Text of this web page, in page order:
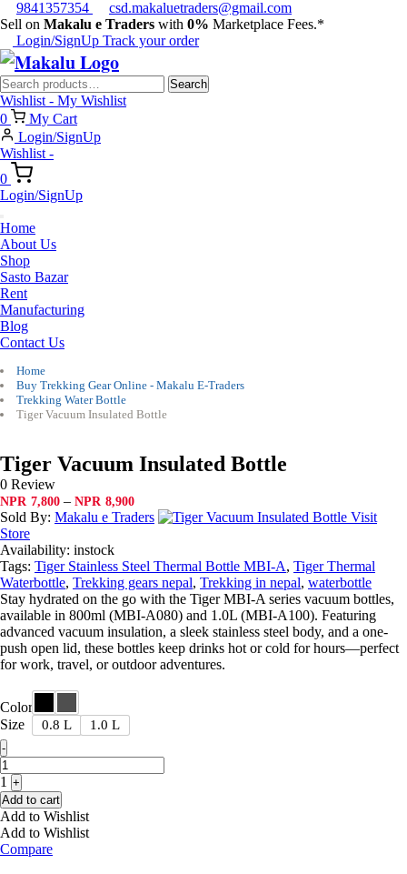
9841357354
csd.makaluetraders@gmail.com
Sell on Makalu e Traders with 0% Marketplace Fees.*
Login/SignUp Track your order
Search
for:
Search
Wishlist - My Wishlist
0
My Cart
Login/SignUp
Wishlist -
0
Login/SignUp
Home
About Us
Shop
Sasto Bazar
Rent
Manufacturing
Blog
Contact Us
Home
Buy Trekking Gear Online - Makalu E-Traders
Trekking Water Bottle
Tiger Vacuum Insulated Bottle
Tiger Vacuum Insulated Bottle
0 Review
NPR 7,800 – NPR 8,900Price
range:
NPR8,900
Sold By: Makalu e Traders
Visit
Store
Availability: instock
Tags: Tiger Stainless Steel Thermal Bottle MBI-A, Tiger Thermal
Waterbottle, Trekking gears nepal, Trekking in nepal, waterbottle
Stay hydrated on the go with the Tiger MBI-A series vacuum bottles,
available in 800ml (MBI-A080) and 1.0L (MBI-A100). Featuring
advanced vacuum insulation, a sleek stainless steel body, and a one-
push open lid, these bottles keep drinks hot or cold for hours—perfect
for work, travel, or outdoor adventures.
Color
Size
0.8 L 1.0 L
Quantity
-
1 +
Add to cart
Add to Wishlist
Add to Wishlist
Compare